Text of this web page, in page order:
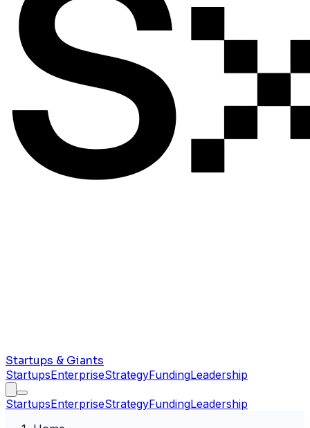
Startups & Giants
StartupsEnterpriseStrategyFundingLeadership
StartupsEnterpriseStrategyFundingLeadership